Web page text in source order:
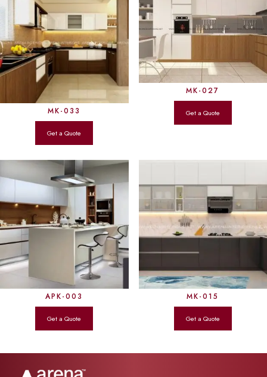
MK-033
MK-027
APK-003 MK-015